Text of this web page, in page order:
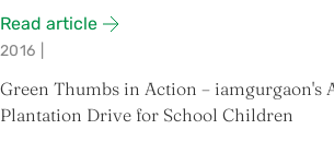
Read article
2016
Green Thumbs in Action – iamgurgaon's
Plantation Drive for School Children